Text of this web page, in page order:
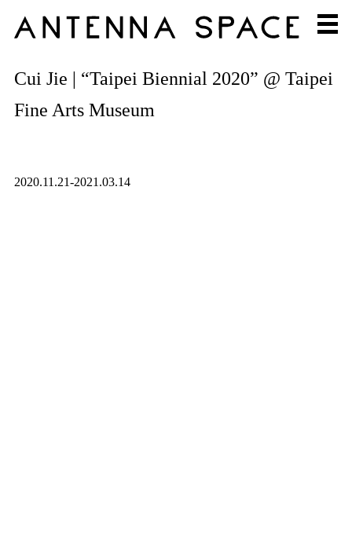
Cui Jie | “Taipei Biennial 2020” @ Taipei
Fine Arts Museum
2020.11.21-2021.03.14